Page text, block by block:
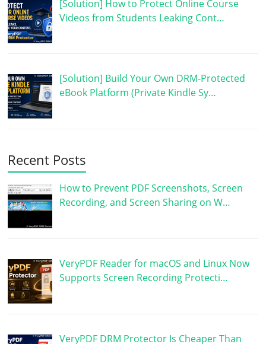
[Solution] How to Protect Online Course
Videos from Students Leaking Cont…
[Solution] Build Your Own DRM-Protected
eBook Platform (Private Kindle Sy…
Recent Posts
How to Prevent PDF Screenshots, Screen
Recording, and Screen Sharing on W…
VeryPDF Reader for macOS and Linux Now
Supports Screen Recording Protecti…
VeryPDF DRM Protector Is Cheaper Than